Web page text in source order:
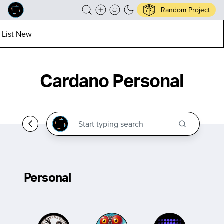
Random Project
List New
Cardano Personal
Personal